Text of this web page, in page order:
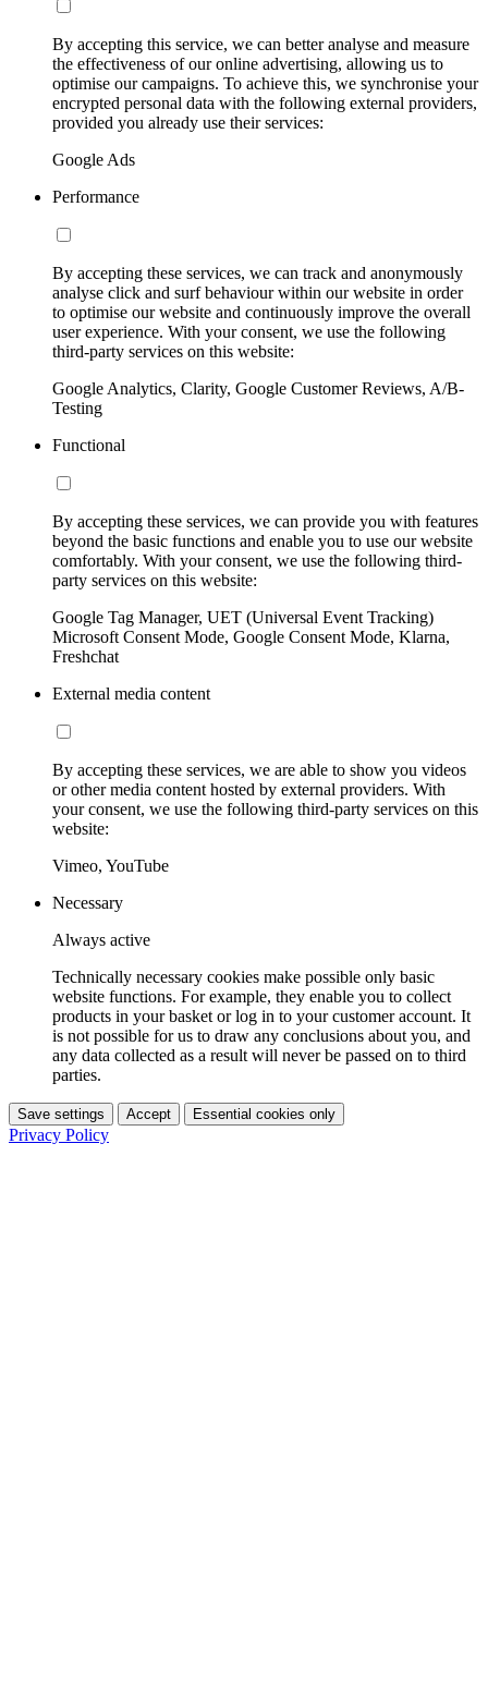
By accepting this service, we can better analyse and measure
the effectiveness of our online advertising, allowing us to
optimise our campaigns. To achieve this, we synchronise your
encrypted personal data with the following external providers,
provided you already use their services:
Google Ads
Performance
By accepting these services, we can track and anonymously
analyse click and surf behaviour within our website in order
to optimise our website and continuously improve the overall
user experience. With your consent, we use the following
third-party services on this website:
Google Analytics, Clarity, Google Customer Reviews, A/B-
Testing
Functional
By accepting these services, we can provide you with features
beyond the basic functions and enable you to use our website
comfortably. With your consent, we use the following third-
party services on this website:
Google Tag Manager, UET (Universal Event Tracking)
Microsoft Consent Mode, Google Consent Mode, Klarna,
Freshchat
External media content
By accepting these services, we are able to show you videos
or other media content hosted by external providers. With
your consent, we use the following third-party services on this
website:
Vimeo, YouTube
Necessary
Always active
Technically necessary cookies make possible only basic
website functions. For example, they enable you to collect
products in your basket or log in to your customer account. It
is not possible for us to draw any conclusions about you, and
any data collected as a result will never be passed on to third
parties.
Save settings Accept Essential cookies only
Privacy Policy